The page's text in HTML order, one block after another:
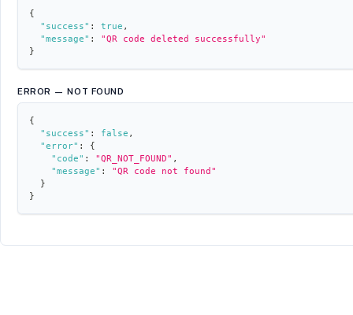
{
"success" : true ,
"message" :
"QR code deleted successfully"
}
ERROR — NOT FOUND
{
"success" : false ,
"error" :
{
"code" : "QR_NOT_FOUND" ,
"message" :
"QR code not found"
}
}